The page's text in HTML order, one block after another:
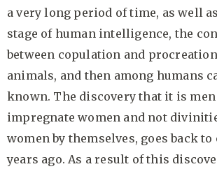
a very long period of time, as well
stage of human intelligence, the
between copulation and
animals, and then among humans
known. The discovery that it is
impregnate women and not
women by themselves, goes back
years ago. As a result of this